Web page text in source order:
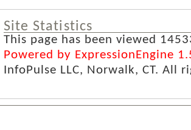
Site Statistics
This page has been viewed
Powered by ExpressionEngine
InfoPulse LLC, Norwalk, CT. All